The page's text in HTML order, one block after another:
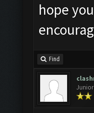
hope
Find